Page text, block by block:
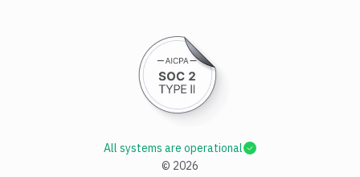
© 2026
All systems are operational